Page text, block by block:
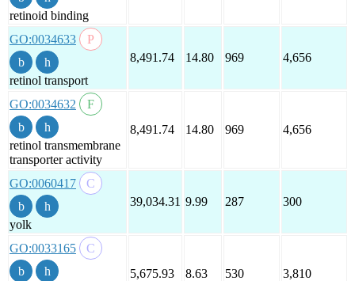
retinoid binding
GO:0034633
retinol transport
8,491.74 14.80 969 4,656
GO:0034632
retinol transmembrane
transporter activity
8,491.74 14.80 969 4,656
GO:0060417
yolk
39,034.31 9.99 287 300
GO:0033165
5,675.93 8.63 530 3,810